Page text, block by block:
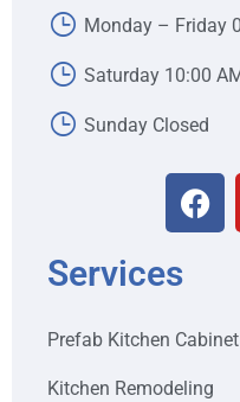
Monday – Friday
Saturday 10:00
Sunday Closed
Services
Prefab Kitchen Cabinet
Kitchen Remodeling